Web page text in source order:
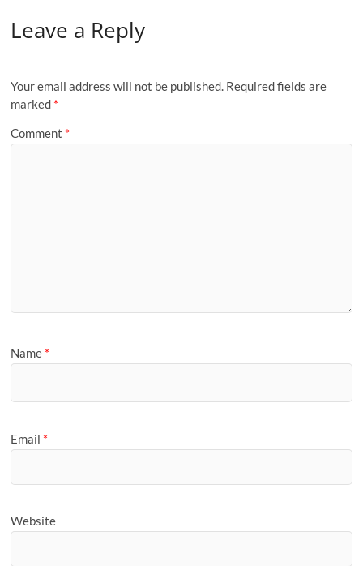
Leave a Reply
Your email address will not be published. Required fields are
marked *
Comment *
Name *
Email *
Website